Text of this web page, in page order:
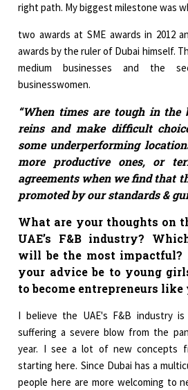
right path. My biggest milestone was
two awards at SME awards in 2012
awards by the ruler of Dubai himself.
medium businesses and the
businesswomen.
“When times are tough in the
reins and make difficult
some underperforming
more productive ones, or
agreements when we find that
promoted by our standards &
What are your thoughts on
UAE’s F&B industry?
will be the most impactful?
your advice be to young
to become entrepreneurs like
I believe the UAE's F&B industry
suffering a severe blow from the
year. I see a lot of new concepts
starting here. Since Dubai has a
people here are more welcoming to